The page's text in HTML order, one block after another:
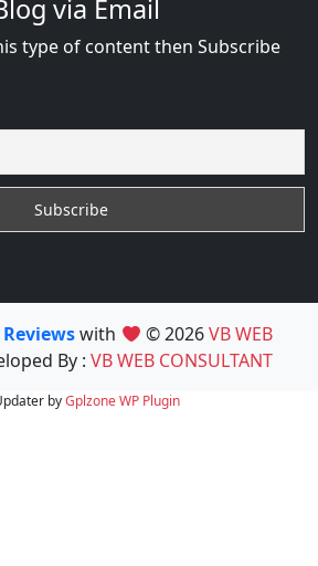
via Email
type of content then Subscribe
with © 2026VB WEB
By : VB WEB CONSULTANT
byGplzoneWP Plugin